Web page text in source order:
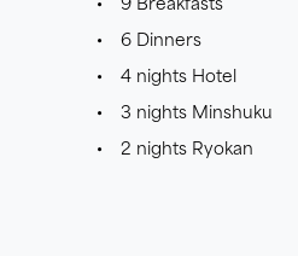
9 Breakfasts
6 Dinners
4 nights Hotel
3 nights Minshuku
2 nights Ryokan